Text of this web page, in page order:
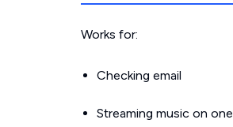
Works for:
Checking email
Streaming music on one